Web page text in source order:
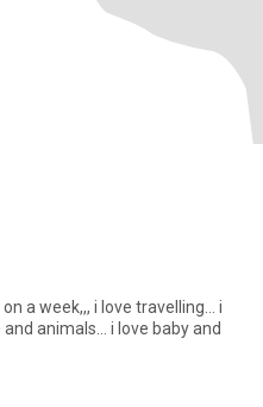
a week,,, i love travelling… i
animals… i love baby and